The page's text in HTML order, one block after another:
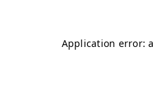
Application error: